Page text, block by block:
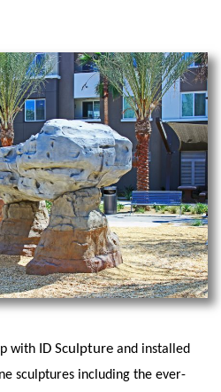
with ID Sculpture and installed
sculptures including the ever-